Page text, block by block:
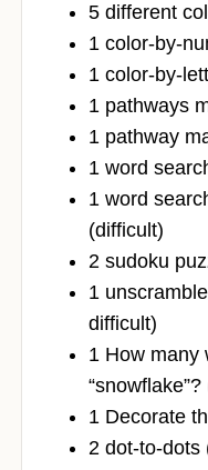
5 different
1 color-by-
1 color-by-
1 pathways
1 pathway
1 word
1 word
(difficult)
2 sudoku
1
difficult)
1 How many
1 Decorate
2 dot-to-dots